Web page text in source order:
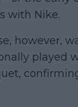
with Nike.
however,
played